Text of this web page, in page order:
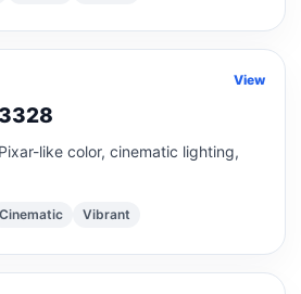
View
like color, cinematic lighting,
Cinematic Vibrant